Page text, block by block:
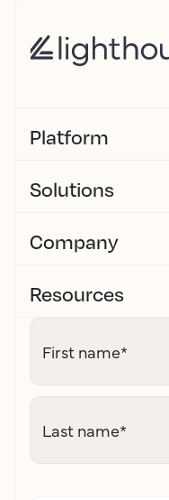
Platform
Solutions
Company
Resources
First name*
Last name*